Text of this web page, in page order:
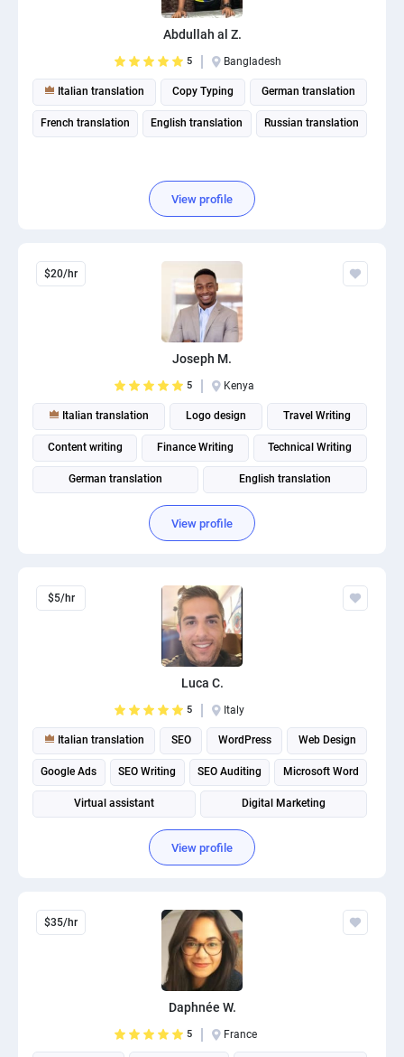
Abdullah al Z.
5 Bangladesh
Italian translation Copy Typing German translation
French translation English translation Russian translation
View profile
$20/hr
Joseph M.
5 Kenya
Italian translation Logo design Travel Writing
Content writing Finance Writing Technical Writing
German translation English translation
Spanish translation Fitness and Health Writing
View profile
$5/hr
Luca C.
5 Italy
Italian translation SEO WordPress Web Design
Google Ads SEO Writing SEO Auditing Microsoft Word
Virtual assistant Digital Marketing
View profile
$35/hr
Daphnée W.
5 France